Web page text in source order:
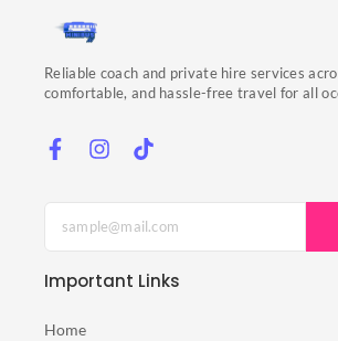
Reliable coach and private hire services
comfortable, and hassle-free travel for all
Important Links
Home